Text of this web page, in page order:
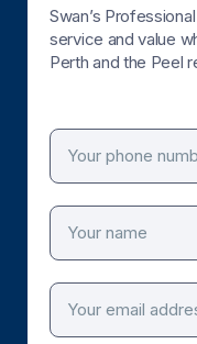
Swan’s
service and value
Perth and the Peel